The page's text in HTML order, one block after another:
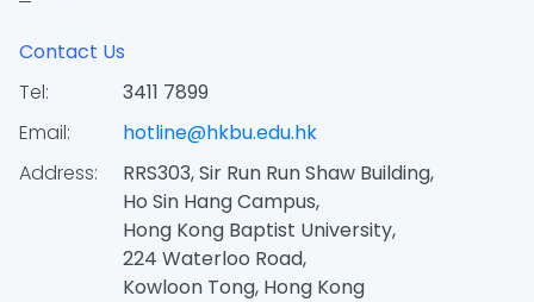
Contact Us
Tel:
3411 7899
Email:
hotline@hkbu.edu.hk
Address:
RRS303, Sir Run Run Shaw Building,
Ho Sin Hang Campus,
Hong Kong Baptist University,
224 Waterloo Road,
Kowloon Tong, Hong Kong